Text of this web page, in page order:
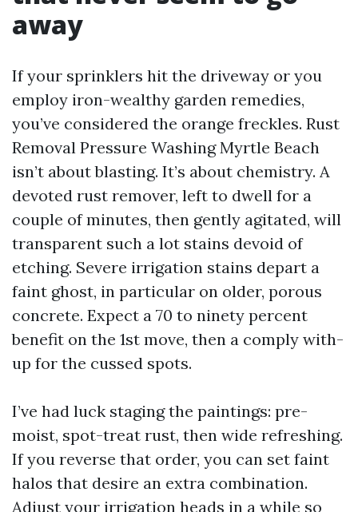
away
If your sprinklers hit the driveway or you
employ iron-wealthy garden remedies,
you’ve considered the orange freckles. Rust
Removal Pressure Washing Myrtle Beach
isn’t about blasting. It’s about chemistry. A
devoted rust remover, left to dwell for a
couple of minutes, then gently agitated, will
transparent such a lot stains devoid of
etching. Severe irrigation stains depart a
faint ghost, in particular on older, porous
concrete. Expect a 70 to ninety percent
benefit on the 1st move, then a comply with-
up for the cussed spots.
I’ve had luck staging the paintings: pre-
moist, spot-treat rust, then wide refreshing.
If you reverse that order, you can set faint
halos that desire an extra combination.
Adjust your irrigation heads in a while so